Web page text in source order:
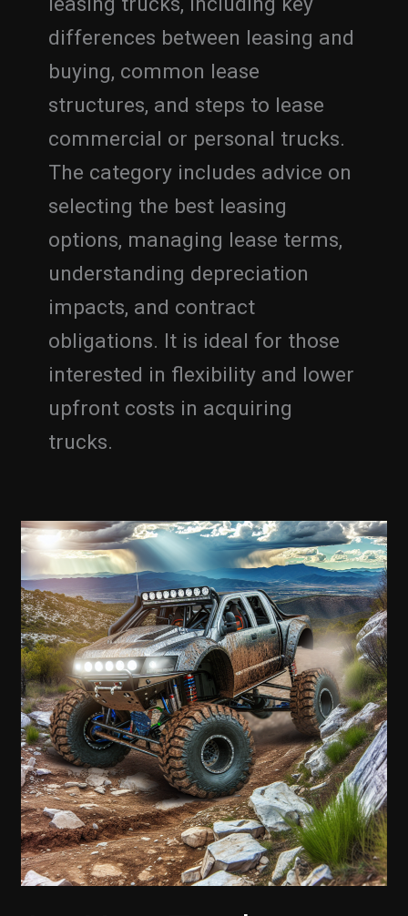
differences between leasing and
buying, common lease
structures, and steps to lease
commercial or personal trucks.
The category includes advice on
selecting the best leasing
options, managing lease terms,
understanding depreciation
impacts, and contract
obligations. It is ideal for those
interested in flexibility and lower
upfront costs in acquiring
trucks.